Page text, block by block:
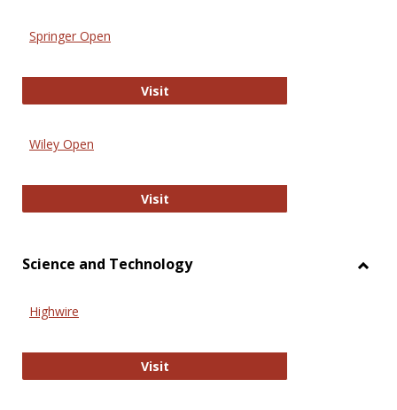
Springer Open
VisitSpringer Open
Wiley Open
VisitWiley Open
Science and Technology
Highwire
VisitHighwire